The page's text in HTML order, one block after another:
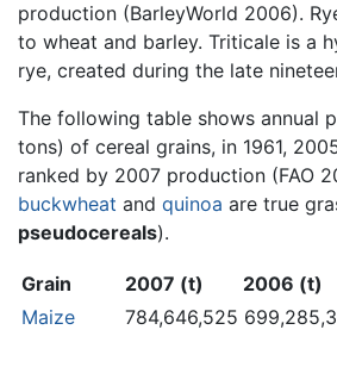
production (BarleyWorld 2006).
to wheat and barley. Triticale is a
rye, created during the late
The following table shows annual
tons) of cereal grains, in 1961,
ranked by 2007 production (FAO
buckwheat and quinoa are true
pseudocereals).
Grain 2007 (t) 2006 (t)
Maize
784,646,525